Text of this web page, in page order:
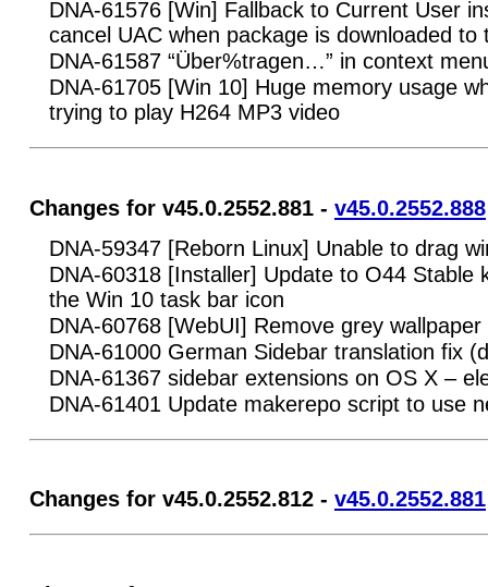
DNA-61576 [Win] Fallback to Current User
cancel UAC when package is downloaded to
DNA-61587 “Über%tragen…” in context
DNA-61705 [Win 10] Huge memory usage
trying to play H264 MP3 video
Changes for v45.0.2552.881 - v45.0.2552.888
DNA-59347 [Reborn Linux] Unable to drag
DNA-60318 [Installer] Update to O44 Stable
the Win 10 task bar icon
DNA-60768 [WebUI] Remove grey
DNA-61000 German Sidebar translation fix
DNA-61367 sidebar extensions on OS X –
DNA-61401 Update makerepo script to use
Changes for v45.0.2552.812 - v45.0.2552.881